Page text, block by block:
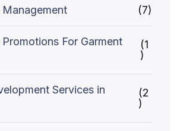
(7)
For Garment
(1
)
Services in
(2
)